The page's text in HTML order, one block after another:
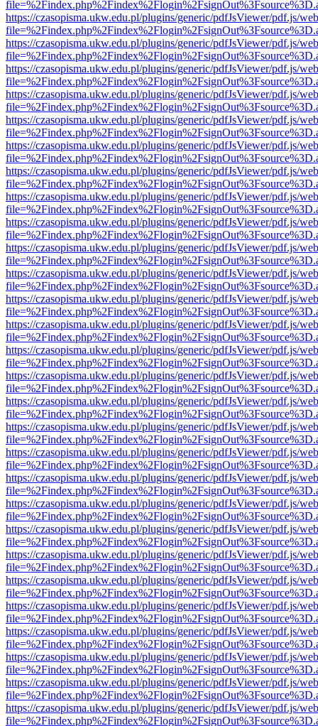
https://czasopisma.ukw.edu.pl/plugins/generic/pdfJsViewer/pdf.js/
https://czasopisma.ukw.edu.pl/plugins/generic/pdfJsViewer/pdf.js/
https://czasopisma.ukw.edu.pl/plugins/generic/pdfJsViewer/pdf.js/
https://czasopisma.ukw.edu.pl/plugins/generic/pdfJsViewer/pdf.js/
https://czasopisma.ukw.edu.pl/plugins/generic/pdfJsViewer/pdf.js/
https://czasopisma.ukw.edu.pl/plugins/generic/pdfJsViewer/pdf.js/
https://czasopisma.ukw.edu.pl/plugins/generic/pdfJsViewer/pdf.js/
https://czasopisma.ukw.edu.pl/plugins/generic/pdfJsViewer/pdf.js/
https://czasopisma.ukw.edu.pl/plugins/generic/pdfJsViewer/pdf.js/
https://czasopisma.ukw.edu.pl/plugins/generic/pdfJsViewer/pdf.js/
https://czasopisma.ukw.edu.pl/plugins/generic/pdfJsViewer/pdf.js/
https://czasopisma.ukw.edu.pl/plugins/generic/pdfJsViewer/pdf.js/
https://czasopisma.ukw.edu.pl/plugins/generic/pdfJsViewer/pdf.js/
https://czasopisma.ukw.edu.pl/plugins/generic/pdfJsViewer/pdf.js/
https://czasopisma.ukw.edu.pl/plugins/generic/pdfJsViewer/pdf.js/
https://czasopisma.ukw.edu.pl/plugins/generic/pdfJsViewer/pdf.js/
https://czasopisma.ukw.edu.pl/plugins/generic/pdfJsViewer/pdf.js/
https://czasopisma.ukw.edu.pl/plugins/generic/pdfJsViewer/pdf.js/
https://czasopisma.ukw.edu.pl/plugins/generic/pdfJsViewer/pdf.js/
https://czasopisma.ukw.edu.pl/plugins/generic/pdfJsViewer/pdf.js/
https://czasopisma.ukw.edu.pl/plugins/generic/pdfJsViewer/pdf.js/
https://czasopisma.ukw.edu.pl/plugins/generic/pdfJsViewer/pdf.js/
https://czasopisma.ukw.edu.pl/plugins/generic/pdfJsViewer/pdf.js/
https://czasopisma.ukw.edu.pl/plugins/generic/pdfJsViewer/pdf.js/
https://czasopisma.ukw.edu.pl/plugins/generic/pdfJsViewer/pdf.js/
https://czasopisma.ukw.edu.pl/plugins/generic/pdfJsViewer/pdf.js/
https://czasopisma.ukw.edu.pl/plugins/generic/pdfJsViewer/pdf.js/
https://czasopisma.ukw.edu.pl/plugins/generic/pdfJsViewer/pdf.js/